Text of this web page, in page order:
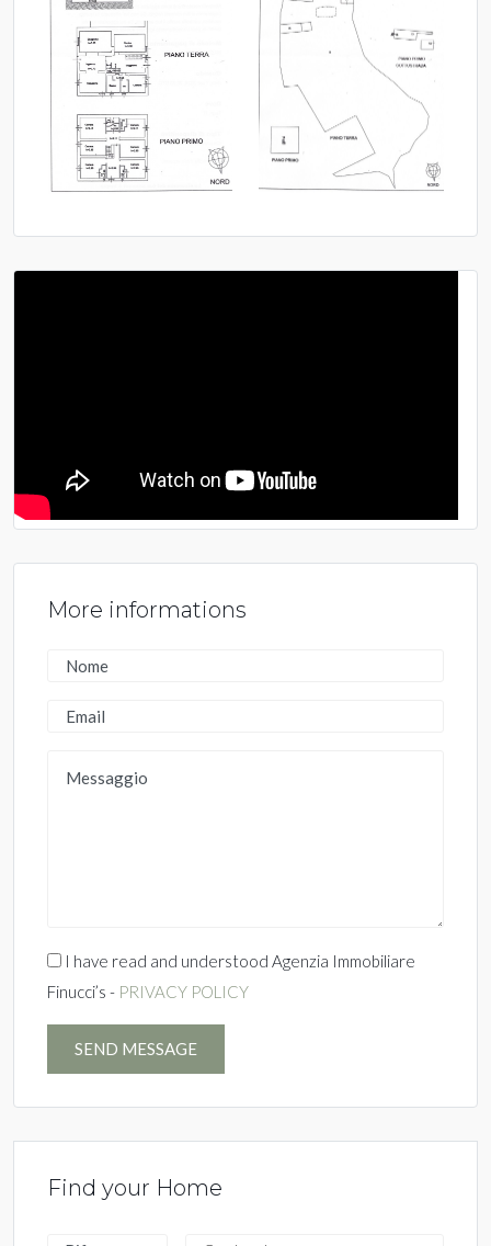
More informations
I have read and understood Agenzia Immobiliare
Finucci’s - PRIVACY POLICY
SEND MESSAGE
Find your Home